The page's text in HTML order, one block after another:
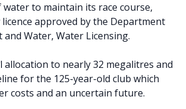
water to maintain its race course,
approved by the Department
Water, Water Licensing.
to nearly 32 megalitres and
for the 125-year-old club which
costs and an uncertain future.